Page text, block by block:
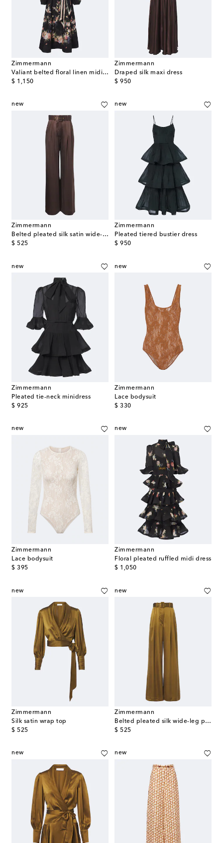
Zimmermann
Valiant belted floral linen midi dress
$ 1,150
original price
Zimmermann
Draped silk maxi dress
$ 950
original price
new
Zimmermann
Belted pleated silk satin wide-leg pants
$ 525
original price
new
Zimmermann
Pleated tiered bustier dress
$ 950
original price
new
Zimmermann
Pleated tie-neck minidress
$ 925
original price
new
Zimmermann
Lace bodysuit
$ 330
original price
new
Zimmermann
Lace bodysuit
$ 395
original price
new
Zimmermann
Floral pleated ruffled midi dress
$ 1,050
original price
new
Zimmermann
Silk satin wrap top
$ 525
original price
new
Zimmermann
Belted pleated silk wide-leg pants
$ 525
original price
new new